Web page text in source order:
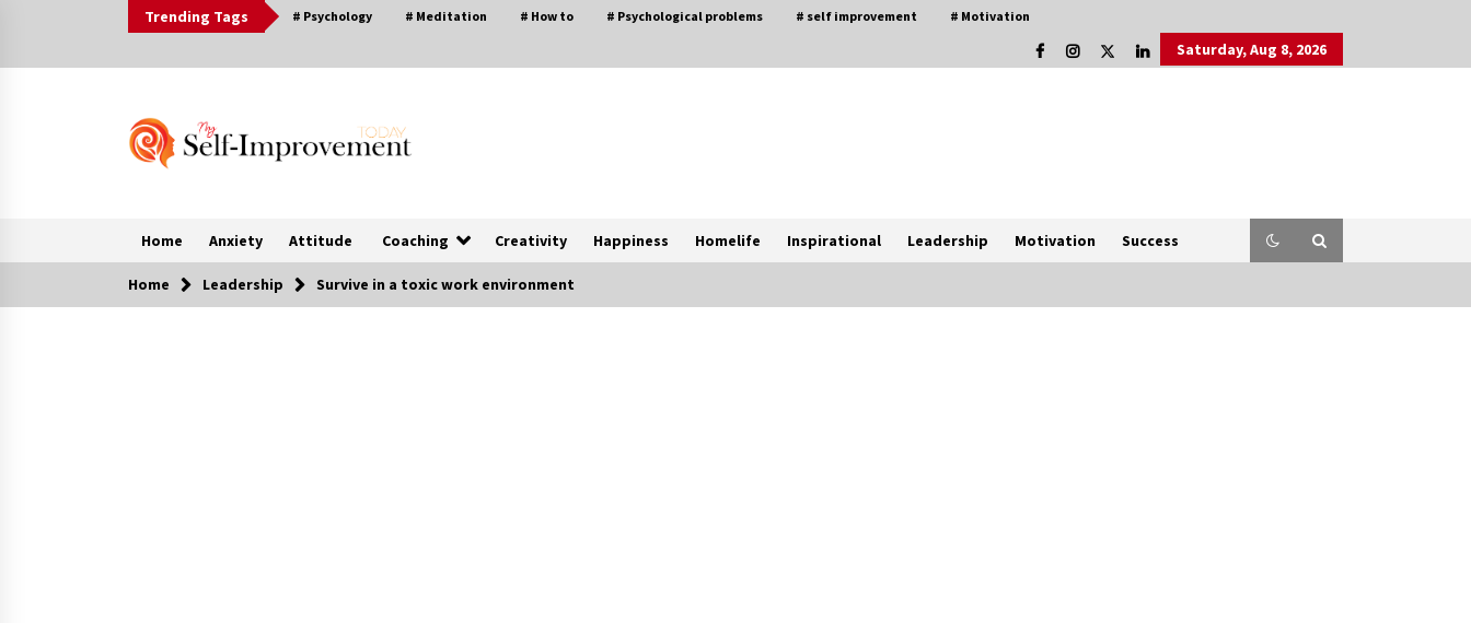
Trending Tags # Psychology # Meditation # How to # Psychological problems # self improvement # Motivation
Saturday, Aug 8, 2026
Home Anxiety Attitude Coaching Creativity Happiness Homelife Inspirational Leadership Motivation Success
Home Leadership Survive in a toxic work environment